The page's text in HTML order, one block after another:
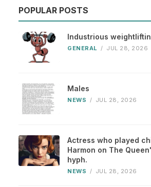
POPULAR POSTS
Industrious
GENERAL / JUL 28, 2026
Males
NEWS / JUL 28, 2026
Actress who played
Harmon on The
hyph.
NEWS / JUL 28, 2026